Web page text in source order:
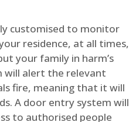
customised to monitor
residence, at all times,
your family in harm’s
will alert the relevant
fire, meaning that it will
A door entry system will
to authorised people